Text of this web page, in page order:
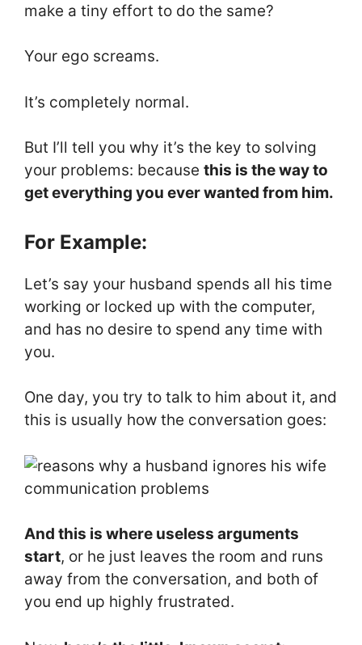
make a tiny effort to do the same?
Your ego screams.
It’s completely normal.
But I’ll tell you why it’s the key to solving
your problems: because this is the way to
get everything you ever wanted from him.
For Example:
Let’s say your husband spends all his time
working or locked up with the computer,
and has no desire to spend any time with
you.
One day, you try to talk to him about it, and
this is usually how the conversation goes:
And this is where useless arguments
start, or he just leaves the room and runs
away from the conversation, and both of
you end up highly frustrated.